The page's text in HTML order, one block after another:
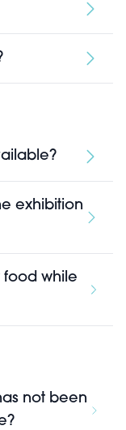
exhibition
food while
not been